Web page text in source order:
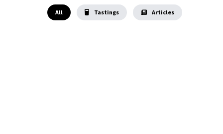
All Tastings Articles